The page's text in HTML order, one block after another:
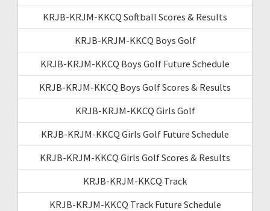
KRJB-KRJM-KKCQ Softball Scores & Results
KRJB-KRJM-KKCQ Boys Golf
KRJB-KRJM-KKCQ Boys Golf Future Schedule
KRJB-KRJM-KKCQ Boys Golf Scores & Results
KRJB-KRJM-KKCQ Girls Golf
KRJB-KRJM-KKCQ Girls Golf Future Schedule
KRJB-KRJM-KKCQ Girls Golf Scores & Results
KRJB-KRJM-KKCQ Track
KRJB-KRJM-KKCQ Track Future Schedule